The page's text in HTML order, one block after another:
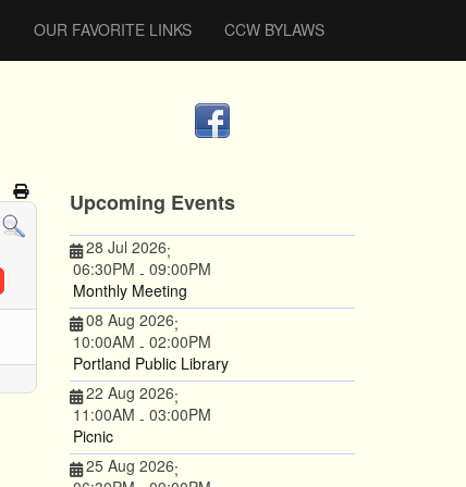
OUR FAVORITE LINKS CCW BYLAWS
Upcoming Events
28 Jul 2026;
06:30PM - 09:00PM
Monthly Meeting
08 Aug 2026;
10:00AM - 02:00PM
Portland Public Library
22 Aug 2026;
11:00AM - 03:00PM
Picnic
25 Aug 2026;